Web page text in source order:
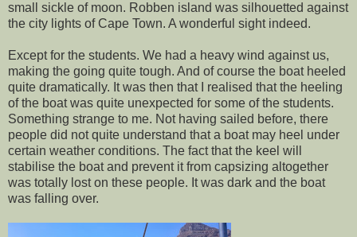
small sickle of moon. Robben island was silhouetted against
the city lights of Cape Town. A wonderful sight indeed.
Except for the students. We had a heavy wind against us,
making the going quite tough. And of course the boat heeled
quite dramatically. It was then that I realised that the heeling
of the boat was quite unexpected for some of the students.
Something strange to me. Not having sailed before, there
people did not quite understand that a boat may heel under
certain weather conditions. The fact that the keel will
stabilise the boat and prevent it from capsizing altogether
was totally lost on these people. It was dark and the boat
was falling over.